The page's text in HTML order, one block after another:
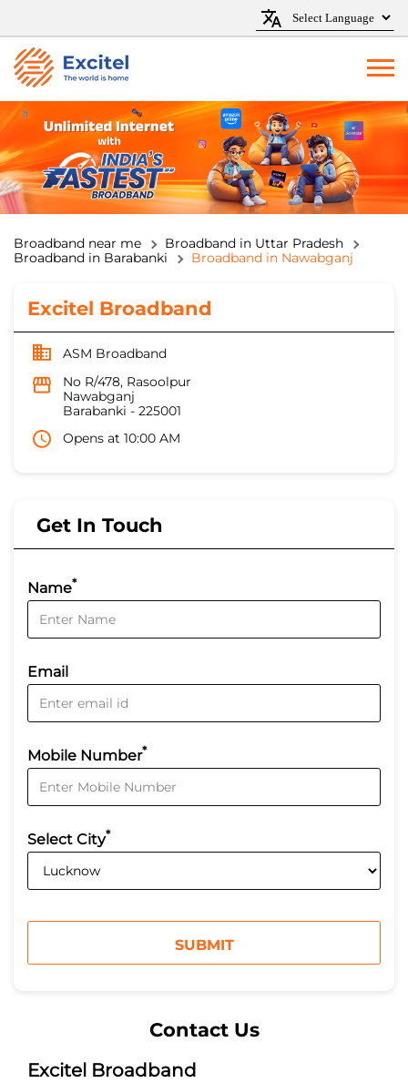
Broadband near me
Broadband in Uttar Pradesh
Broadband in Barabanki
Broadband in Nawabganj
Excitel Broadband
ASM Broadband
No R/478, Rasoolpur
Nawabganj
Barabanki - 225001
Opens at 10:00 AM
Get In Touch
Name*
Email
Mobile Number*
Select City*
Contact Us
Excitel Broadband